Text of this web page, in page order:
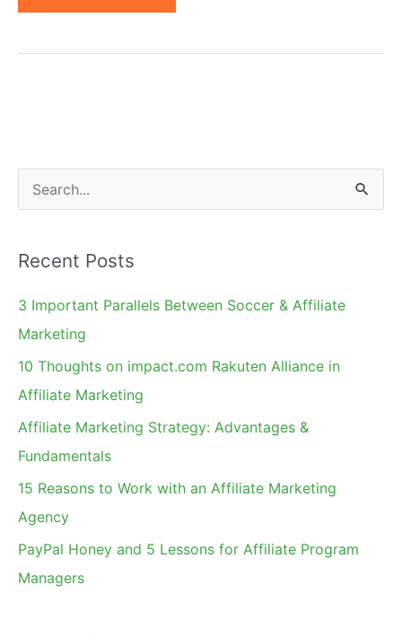
Too
Right
Way
e
r
c
h
Recent Posts
3 Important Parallels Between Soccer & Affiliate
Marketing
10 Thoughts on impact.com Rakuten Alliance in
Affiliate Marketing
Affiliate Marketing Strategy: Advantages &
Fundamentals
15 Reasons to Work with an Affiliate Marketing
Agency
PayPal Honey and 5 Lessons for Affiliate Program
Managers